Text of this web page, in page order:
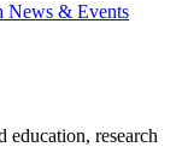
News & Events
education, research